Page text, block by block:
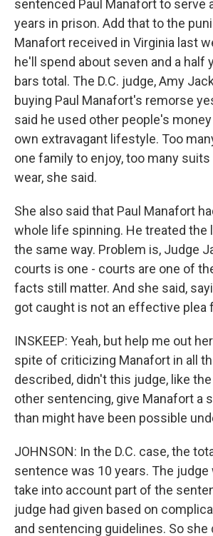
sentenced Paul Manafort to serve
years in prison. Add that to the
Manafort received in Virginia last
he'll spend about seven and a half
bars total. The D.C. judge, Amy
buying Paul Manafort's remorse
said he used other people's
own extravagant lifestyle. Too
one family to enjoy, too many
wear, she said.
She also said that Paul Manafort
whole life spinning. He treated the
the same way. Problem is, Judge
courts is one - courts are one of
facts still matter. And she said,
got caught is not an effective plea
INSKEEP: Yeah, but help me out
spite of criticizing Manafort in all
described, didn't this judge, like
other sentencing, give Manafort a
than might have been possible
JOHNSON: In the D.C. case, the
sentence was 10 years. The judge
take into account part of the
judge had given based on
and sentencing guidelines. So she